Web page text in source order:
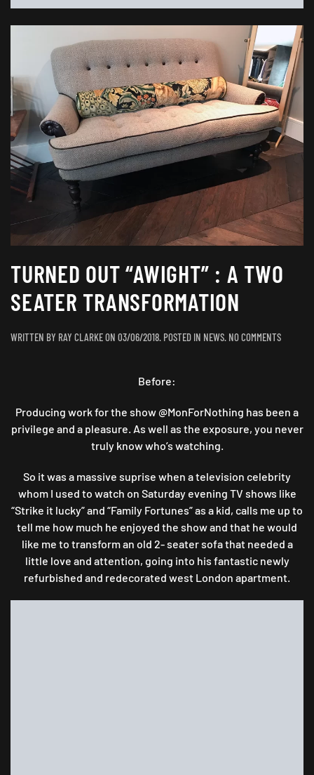
TURNED OUT “AWIGHT” : A TWO
SEATER TRANSFORMATION
WRITTEN BY RAY CLARKEON 03/06/2018. POSTED IN NEWS. NO COMMENTSON
A
TWO
Before:
Producing work for the show @MonForNothing has been a
privilege and a pleasure. As well as the exposure, you never
truly know who’s watching.
So it was a massive suprise when a television celebrity
whom I used to watch on Saturday evening TV shows like
“Strike it lucky” and “Family Fortunes” as a kid, calls me up to
tell me how much he enjoyed the show and that he would
like me to transform an old 2- seater sofa that needed a
little love and attention, going into his fantastic newly
refurbished and redecorated west London apartment.